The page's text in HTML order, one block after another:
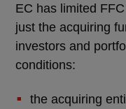
EC has limited
just the acquiring
investors and
conditions:
the acquiring